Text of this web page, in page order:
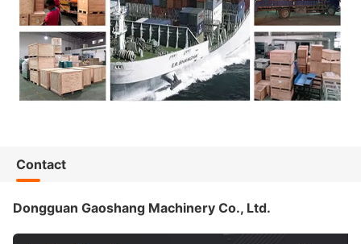
Contact
Dongguan Gaoshang Machinery Co., Ltd.